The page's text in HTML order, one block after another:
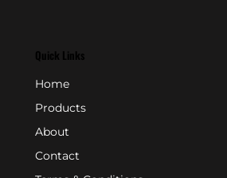
Quick Links
Home
Products
About
Contact